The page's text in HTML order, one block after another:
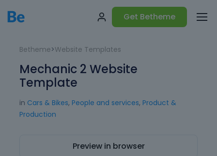
Get Betheme
Betheme>Website Templates
Mechanic 2 Website
Template
in Cars & Bikes, People and services, Product &
Production
Preview in browser